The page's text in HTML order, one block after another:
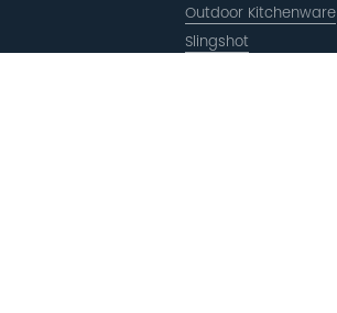
Outdoor Kitchenware
Slingshot